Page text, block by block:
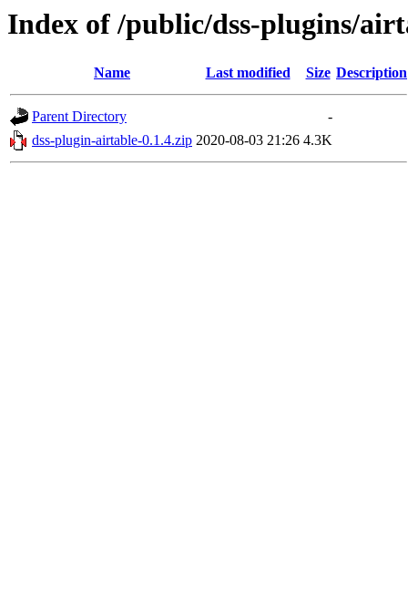
Index of /public/dss-plugins/
Name Last modified Size Description
Parent Directory
-
dss-plugin-airtable-0.1.4.zip 2020-08-03 21:26 4.3K